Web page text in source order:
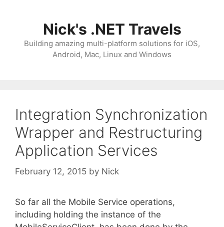
Nick's .NET Travels
Building amazing multi-platform solutions for iOS,
Android, Mac, Linux and Windows
Integration Synchronization
Wrapper and Restructuring
Application Services
February 12, 2015 by Nick
So far all the Mobile Service operations,
including holding the instance of the